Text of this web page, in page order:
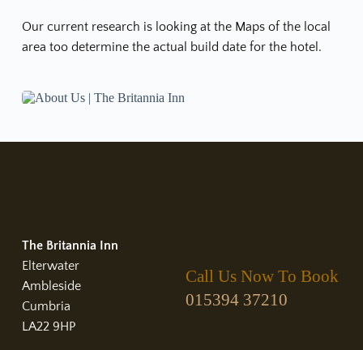
Our current research is looking at the Maps of the local
area too determine the actual build date for the hotel.
The Britannia Inn
Elterwater
Ambleside
Cumbria
LA22 9HP
Call Us Now To Book
015394 37210